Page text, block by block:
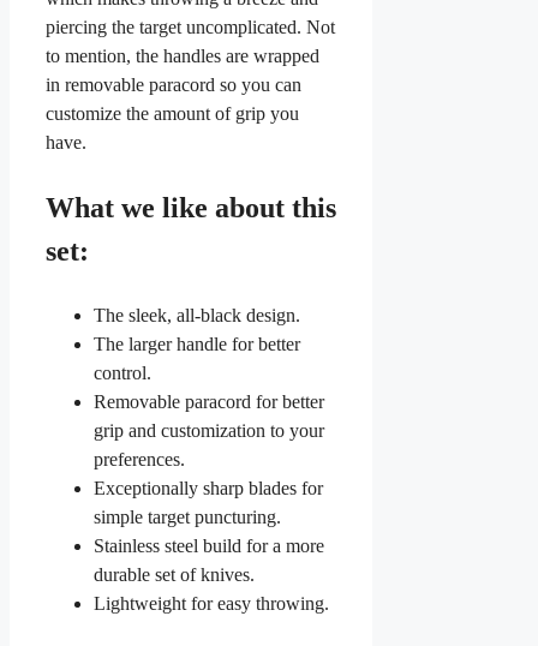
piercing the target uncomplicated. Not
to mention, the handles are wrapped
in removable paracord so you can
customize the amount of grip you
have.
What we like about this
set:
The sleek, all-black design.
The larger handle for better
control.
Removable paracord for better
grip and customization to your
preferences.
Exceptionally sharp blades for
simple target puncturing.
Stainless steel build for a more
durable set of knives.
Lightweight for easy throwing.